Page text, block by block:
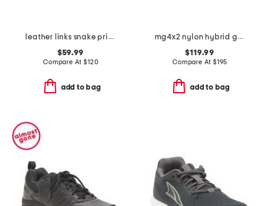
leather links snake print spikeless golf sneakers
$59.99
Compare At$120
add to bag
mg4x2 nylon hybrid golf cross trainer sneakers
$119.99
Compare At $195
add to bag